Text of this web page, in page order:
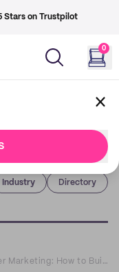
Stars on Trustpilot
0
Industry Directory
Influencer Marketing: How to Build Successful Partnerships